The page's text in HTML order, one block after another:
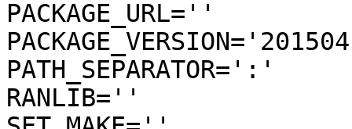
PACKAGE_URL=''
PATH_SEPARATOR=':'
RANLIB=''